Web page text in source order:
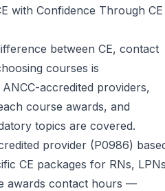
with Confidence Through CE
between CE, contact
courses is
accredited providers,
course awards, and
topics are covered.
provider (P0986)
CE packages for RNs,
awards contact hours —